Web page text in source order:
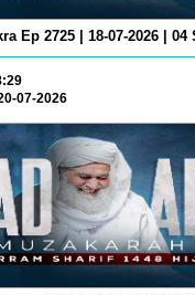
Ep 2725 | 18-07-2026 | 04
07-2026